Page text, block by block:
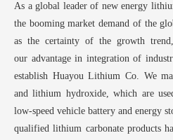
As a global leader of new energy
the booming market demand of the
as the certainty of the growth
our advantage in integration of
establish Huayou Lithium Co. We
and lithium hydroxide, which are
low-speed vehicle battery and energy
qualified lithium carbonate products